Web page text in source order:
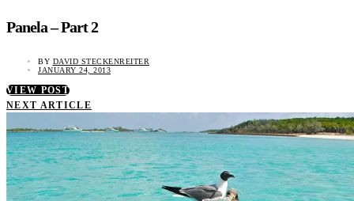
Panela – Part 2
BY DAVID STECKENREITER
JANUARY 24, 2013
VIEW POST
NEXT ARTICLE